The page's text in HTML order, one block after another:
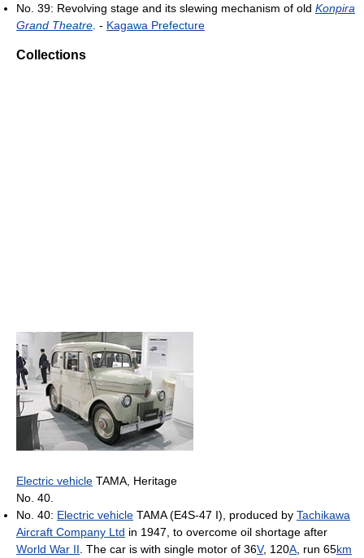
No. 39: Revolving stage and its slewing mechanism of old Konpira
Grand Theatre. - Kagawa Prefecture
Collections
Electric vehicle TAMA, Heritage
No. 40.
No. 40: Electric vehicle TAMA (E4S-47 I), produced by Tachikawa
Aircraft Company Ltd in 1947, to overcome oil shortage after
World War II . The car is with single motor of 36V, 120A , run 65km